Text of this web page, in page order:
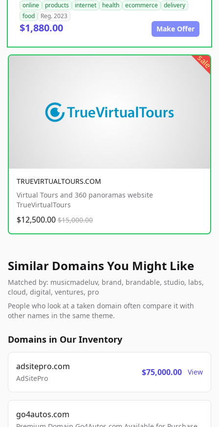
online products internet health ecommerce
delivery
food
Reg. 2023
$1,880.00 Make Offer
sale
TRUEVIRTUALTOURS.COM
Virtual Tours and 360 panoramas website
TrueVirtualTours
$12,500.00 $15,000.00
Similar Domains You Might Like
Matched by: musicmadeluv, brand, brandable, studio, labs,
cloud, digital, ventures, pro
People who look at a taken domain often compare it with
other names in the same theme.
Domains in Our Inventory
adsitepro.com
AdSitePro
$75,000.00 View
go4autos.com